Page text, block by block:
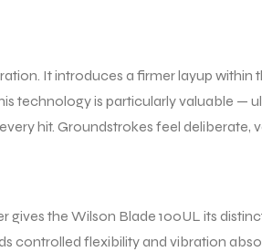
It introduces a firmer layup
technology is particularly valuable
hit. Groundstrokes feel
the Wilson Blade 100UL its
controlled flexibility and vibration